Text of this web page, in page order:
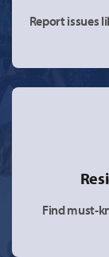
Report issues
Find must-